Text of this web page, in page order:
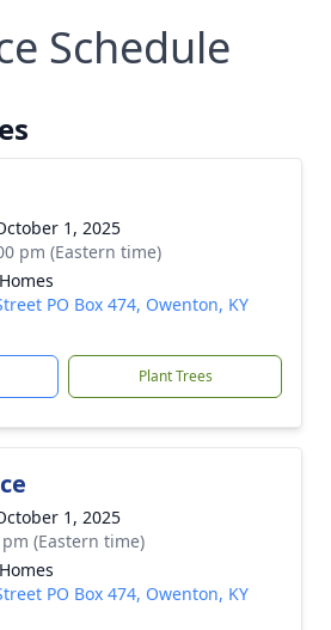
Schedule
1, 2025
pm (Eastern time)
PO Box 474, Owenton, KY
Plant Trees
1, 2025
(Eastern time)
PO Box 474, Owenton, KY